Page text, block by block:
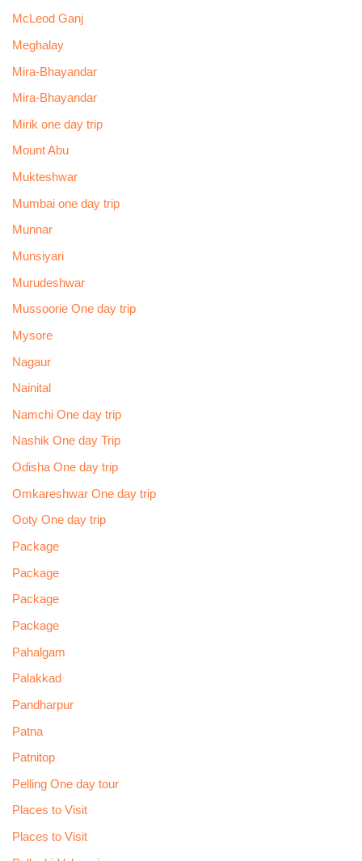
McLeod Ganj
Meghalay
Mira-Bhayandar
Mira-Bhayandar
Mirik one day trip
Mount Abu
Mukteshwar
Mumbai one day trip
Munnar
Munsiyari
Murudeshwar
Mussoorie One day trip
Mysore
Nagaur
Nainital
Namchi One day trip
Nashik One day Trip
Odisha One day trip
Omkareshwar One day trip
Ooty One day trip
Package
Package
Package
Package
Pahalgam
Palakkad
Pandharpur
Patna
Patnitop
Pelling One day tour
Places to Visit
Places to Visit